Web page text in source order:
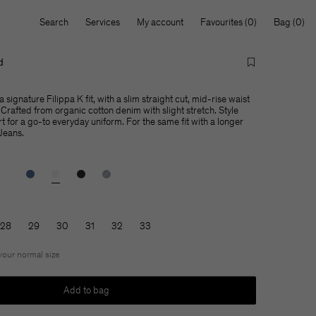
Search Services My account Favourites Bag
signature Filippa K fit, with a slim straight cut, mid-rise waist
from organic cotton denim with slight stretch. Style
for a go-to everyday uniform. For the same fit with a longer
28 29 30 31 32 33
normal size
Add to bag